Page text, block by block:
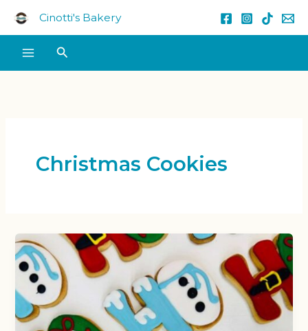
Cinotti's Bakery
Search
Christmas Cookies